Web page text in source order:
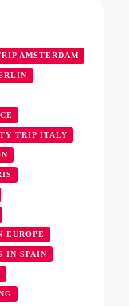
AMSTERDAM
TRIP ITALY
EUROPE
IN SPAIN